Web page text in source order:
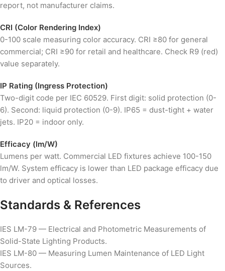
report, not manufacturer claims.
CRI (Color Rendering Index)
0-100 scale measuring color accuracy. CRI ≥80 for general
commercial; CRI ≥90 for retail and healthcare. Check R9 (red)
value separately.
IP Rating (Ingress Protection)
Two-digit code per IEC 60529. First digit: solid protection (0-
6). Second: liquid protection (0-9). IP65 = dust-tight + water
jets. IP20 = indoor only.
Efficacy (lm/W)
Lumens per watt. Commercial LED fixtures achieve 100-150
lm/W. System efficacy is lower than LED package efficacy due
to driver and optical losses.
Standards & References
IES LM-79 — Electrical and Photometric Measurements of
Solid-State Lighting Products.
IES LM-80 — Measuring Lumen Maintenance of LED Light
Sources.